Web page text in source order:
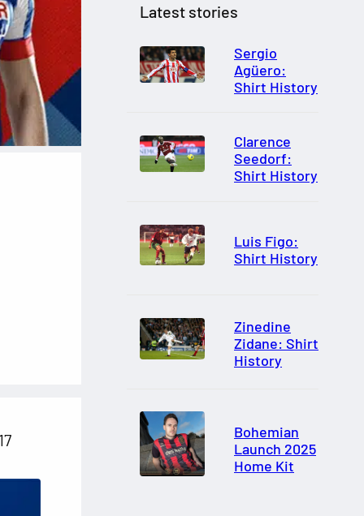
Latest stories
Sergio
Agüero:
Shirt History
Clarence
Seedorf:
Shirt History
Luis Figo:
Shirt History
Zinedine
Zidane: Shirt
History
Bohemian
Launch 2025
Home Kit